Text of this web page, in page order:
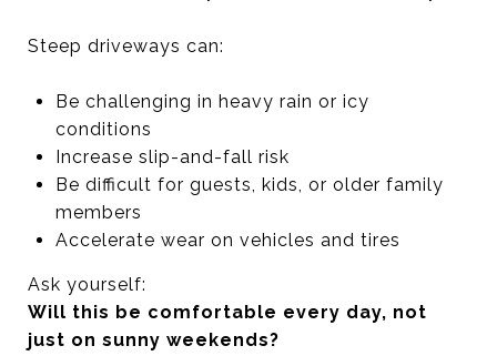
Steep driveways can:
Be challenging in heavy rain or icy
conditions
Increase slip-and-fall risk
Be difficult for guests, kids, or older family
members
Accelerate wear on vehicles and tires
Ask yourself:
Will this be comfortable every day, not
just on sunny weekends?